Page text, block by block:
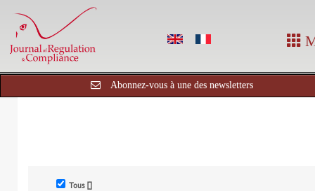
Abonnez-vous à une des newsletters
Tous []